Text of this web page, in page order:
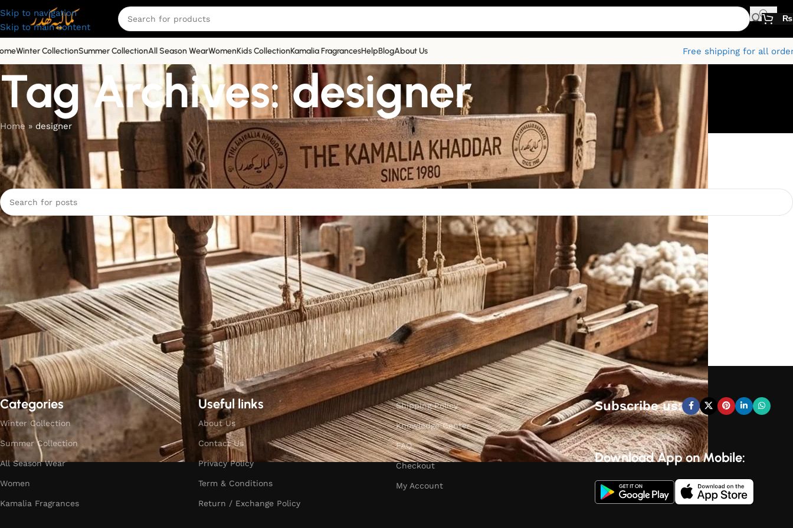
Skip to navigation
Skip to main content
₨
Winter CollectionSummer CollectionAll Season WearWomenKids CollectionKamalia FragrancesHelpBlogAbout Us Free shipping for all
Tag Archives: designer
Home » designer
Nothing Found
Apologies, but no results were found. Perhaps searching will help find a related post.
Categories
Winter Collection
Summer Collection
All Season Wear
Women
Kamalia Fragrances
Useful links
About Us
Contact Us
Privacy Policy
Term & Conditions
Return / Exchange Policy
Shipping Policy
Knowledge Center
FAQ
Checkout
My Account
Subscribe us:
Download App on Mobile: